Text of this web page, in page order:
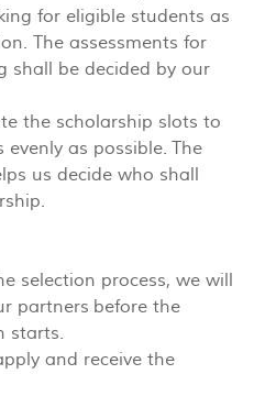
for eligible students as
The assessments for
shall be decided by our
the scholarship slots to
as possible. The
us decide who shall
selection process, we will
partners before the
starts.
and receive the